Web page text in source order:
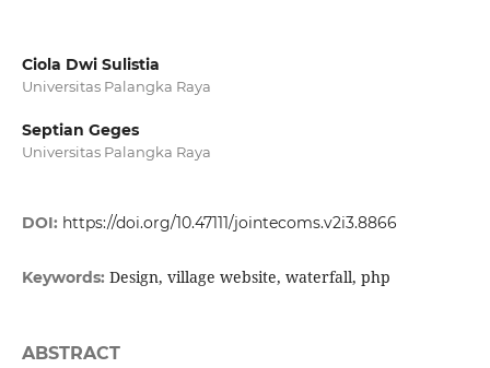
Ciola Dwi Sulistia
Universitas Palangka Raya
Septian Geges
Universitas Palangka Raya
DOI: https://doi.org/10.47111/jointecoms.v2i3.8866
Keywords: Design, village website, waterfall, php
ABSTRACT